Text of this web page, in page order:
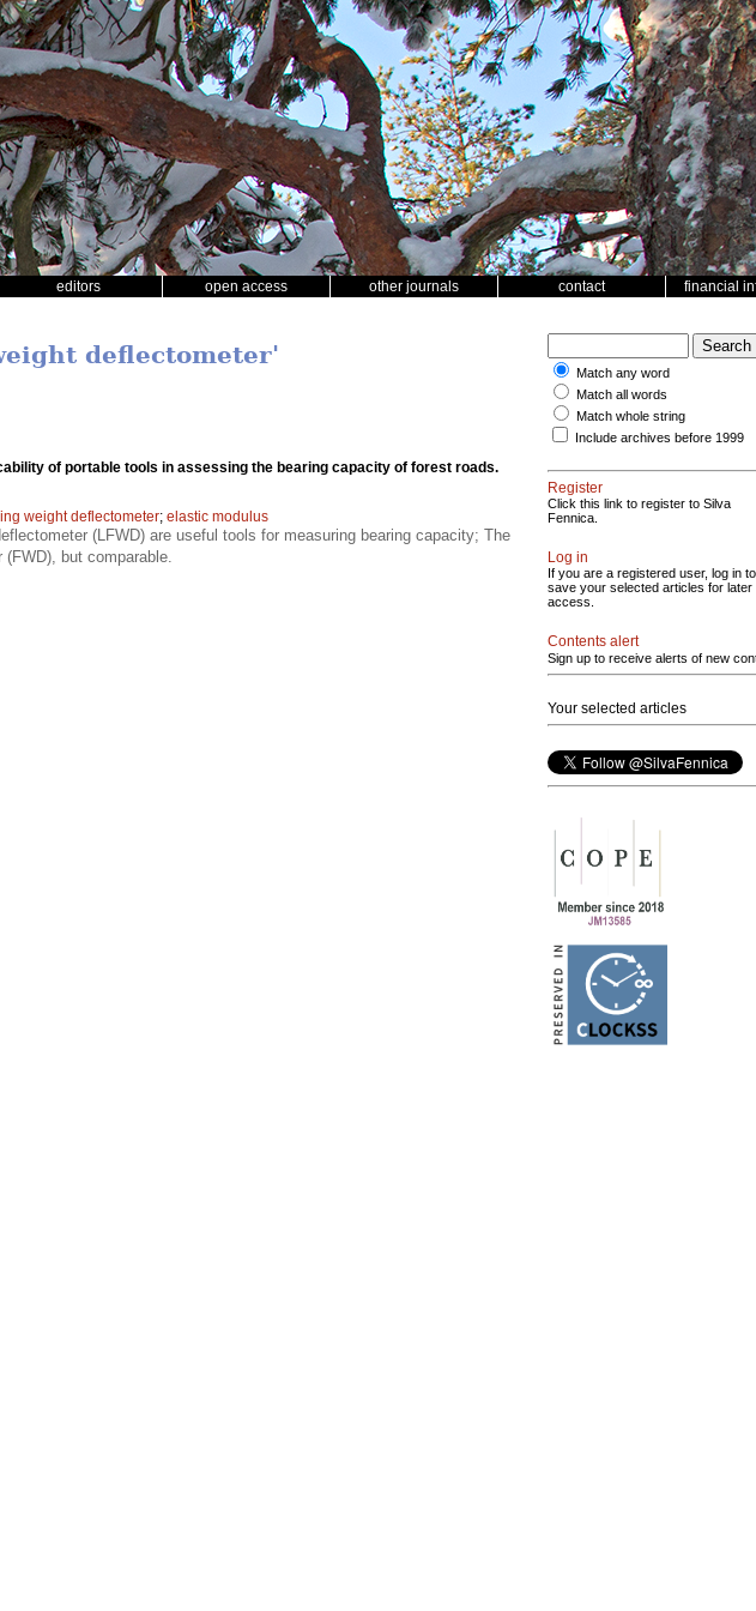
editors open access other journals contact financial
deflectometer'
of portable tools in assessing the bearing capacity of forest roads.
weight deflectometer; elastic modulus
(LFWD) are useful tools for measuring bearing capacity; The
but comparable.
Match any word
Match all words
Match whole string
Include archives before 1999
Register
Click this link to register to Silva
Fennica.
Log in
If you are a registered user, log in to
save your selected articles for later
access.
Contents alert
Sign up to receive alerts of new
Your selected articles